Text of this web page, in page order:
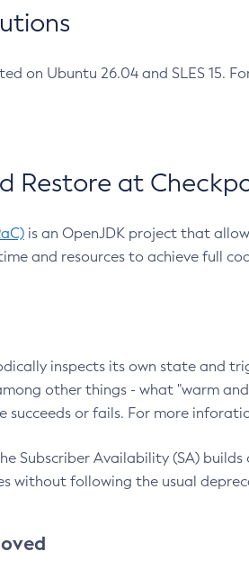
on Ubuntu 26.04 and SLES 15.
Restore at
is an OpenJDK project that
and resources to achieve full
inspects its own state and
other things - what "warm
or fails. For more
Subscriber Availability (SA)
without following the usual